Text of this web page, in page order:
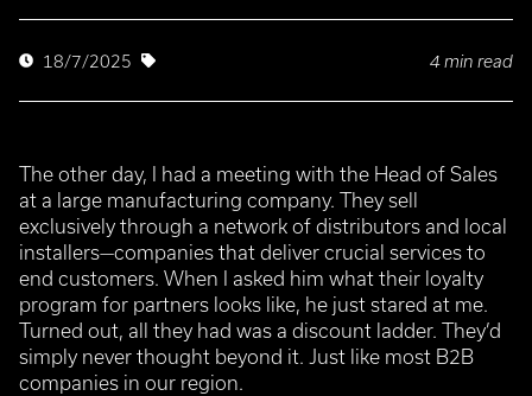
18/7/2025 4 min read
The other day, I had a meeting with the Head of Sales
at a large manufacturing company. They sell
exclusively through a network of distributors and local
installers—companies that deliver crucial services to
end customers. When I asked him what their loyalty
program for partners looks like, he just stared at me.
Turned out, all they had was a discount ladder. They’d
simply never thought beyond it. Just like most B2B
companies in our region.